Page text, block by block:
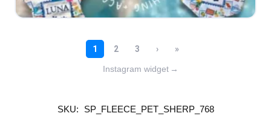
Instagram widget →
SKU:
SP_FLEECE_PET_SHERP_768